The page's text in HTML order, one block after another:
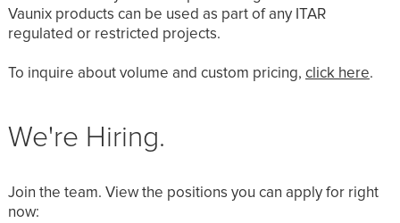
Vaunix products can be used as part of any ITAR
regulated or restricted projects.
To inquire about volume and custom pricing, click here.
We're Hiring.
Join the team. View the positions you can apply for right
now: